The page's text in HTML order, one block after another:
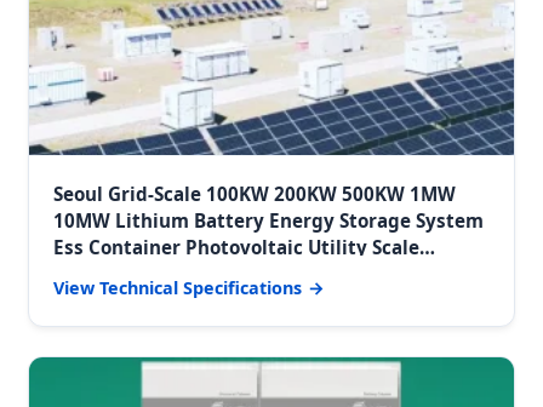
Seoul Grid-Scale 100KW 200KW 500KW 1MW
10MW Lithium Battery Energy Storage System
Ess Container Photovoltaic Utility Scale
View Technical Specifications